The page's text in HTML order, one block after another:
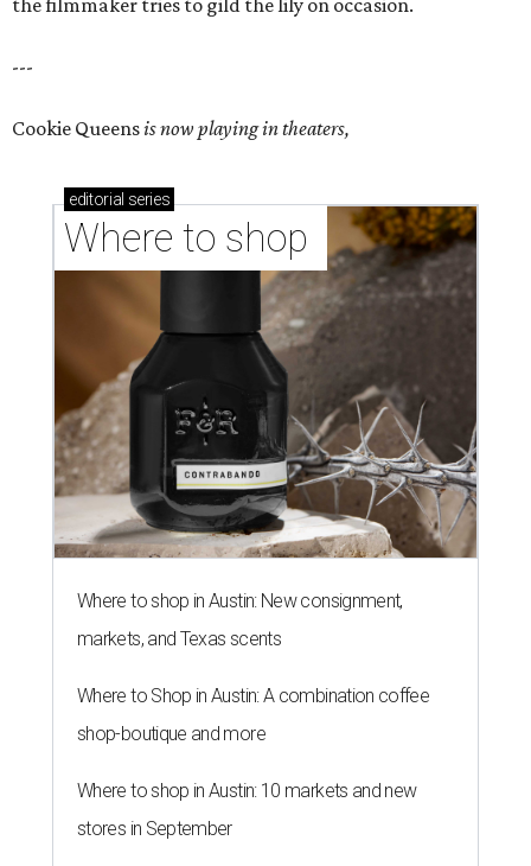
the filmmaker tries to gild the lily on occasion.
---
Cookie Queensis now playing in theaters,
editorial series
Where to shop
Where to shop in Austin: New consignment,
markets, and Texas scents
Where to Shop in Austin: A combination coffee
shop-boutique and more
Where to shop in Austin: 10 markets and new
stores in September